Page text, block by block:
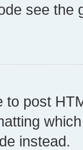
see
to post
instead.